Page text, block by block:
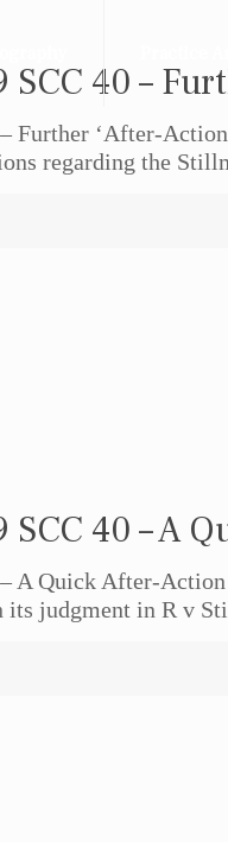
40 –
Further ‘After-
regarding the
40 – A
A Quick After-
its judgment in R v